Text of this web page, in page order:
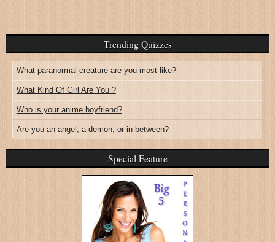
Trending Quizzes
What paranormal creature are you most like?
What Kind Of Girl Are You ?
Who is your anime boyfriend?
Are you an angel, a demon, or in between?
Special Feature